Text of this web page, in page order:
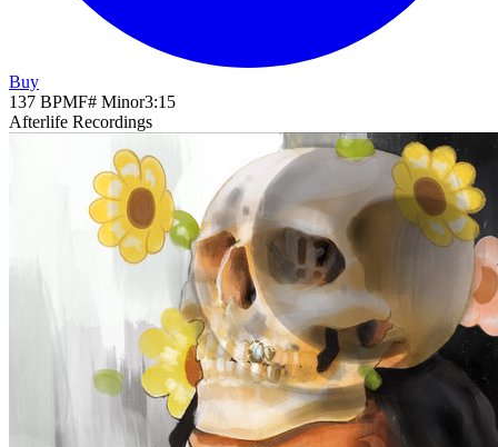
Buy
137 BPMF# Minor3:15
Afterlife Recordings